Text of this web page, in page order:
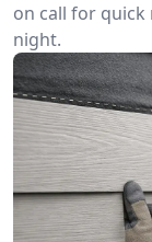
on call for
night.